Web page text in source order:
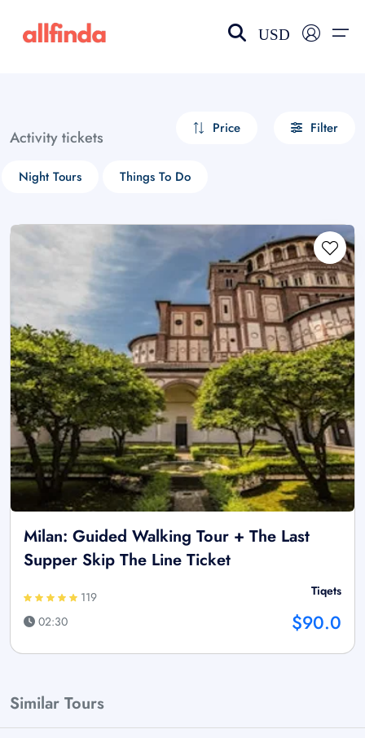
USD
Activity tickets Price Filter
Night Tours Things To Do
Milan: Guided Walking Tour + The Last
Supper Skip The Line Ticket
119
02:30
Tiqets
$90.0
Similar Tours
Select your language
choose currency
£ - GBP
$ - CAD